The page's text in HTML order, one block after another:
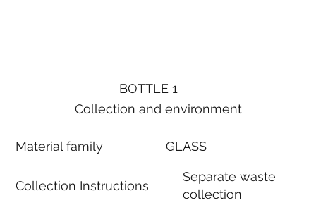
BOTTLE 1
Collection and environment
Material family
Collection Instructions
GLASS
Separate waste
collection